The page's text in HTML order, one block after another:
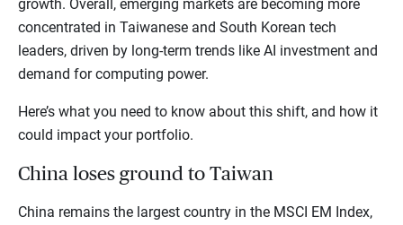
growth. Overall, emerging markets are becoming more
concentrated in Taiwanese and South Korean tech
leaders, driven by long-term trends like AI investment and
demand for computing power.
Here’s what you need to know about this shift, and how it
could impact your portfolio.
China loses ground to Taiwan
China remains the largest country in the MSCI EM Index,